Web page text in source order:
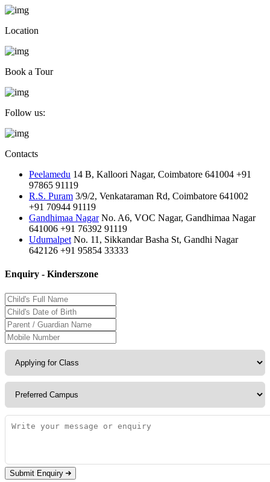
Location
Book a Tour
Follow us:
Contacts
Peelamedu 14 B, Kalloori Nagar, Coimbatore 641004 +91
97865 91119
R.S. Puram 3/9/2, Venkataraman Rd, Coimbatore 641002
+91 70944 91119
Gandhimaa Nagar No. A6, VOC Nagar, Gandhimaa Nagar
641006 +91 76392 91119
Udumalpet No. 11, Sikkandar Basha St, Gandhi Nagar
642126 +91 95854 33333
Enquiry - Kinderszone
Submit Enquiry